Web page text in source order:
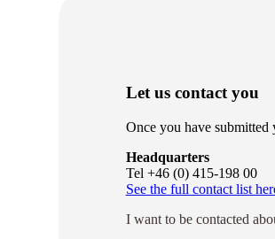
Let us contact you
Once you have
Headquarters
Tel +46 (0) 415-198 00
See the full contact list
I want to be contacted